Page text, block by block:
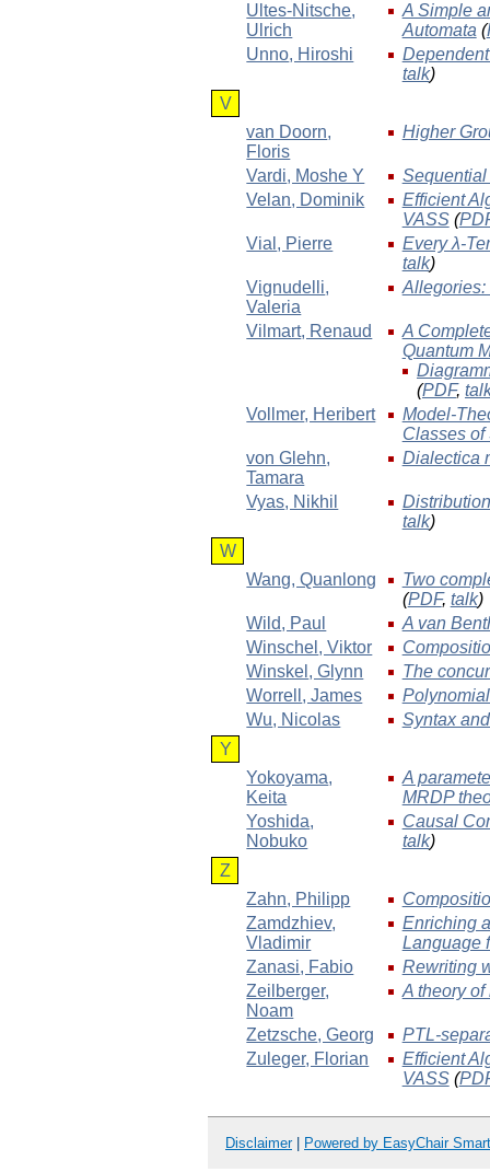
Ultes-Nitsche,
Ulrich
A Simple
Automata (
Unno, Hiroshi
talk)
V
van Doorn,
Floris
Higher
Vardi, Moshe Y
Velan, Dominik
Efficient
VASS(
Vial , Pierre
Every λ-
talk)
Vignudelli,
Valeria
Allegories:
Vilmart, Renaud
A
Quantum
(PDF,
Vollmer, Heribert
Model-
Classes of
von Glehn,
Tamara
Dialectica
Vyas, Nikhil
talk)
W
Wang, Quanlong
Two
(PDF, talk)
Wild, Paul
A van
Winschel , Viktor
Winskel , Glynn
The
Worrell , James
Wu, Nicolas
Syntax
Y
Yokoyama,
Keita
A
MRDP
Yoshida,
Nobuko
Causal
talk)
Z
Zahn, Philipp
Zamdzhiev,
Vladimir
Enriching
Language
Zanasi, Fabio
Rewriting
Zeilberger,
Noam
A theory
Zetzsche, Georg
PTL-
Zuleger, Florian
Efficient
VASS(
Disclaimer| Powered by EasyChair